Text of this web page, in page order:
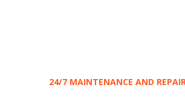
24/7 MAINTENANCE AND REPAIR